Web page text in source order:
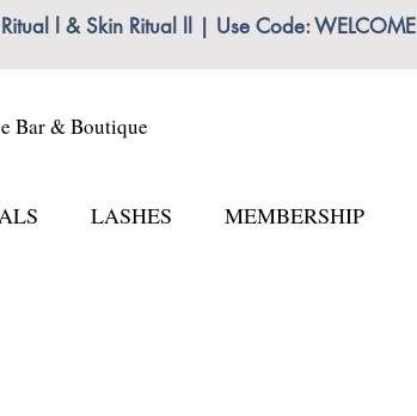
l & Skin Ritual ll | Use Code: WELCOME
Bar & Boutique
LASHES MEMBERSHIP